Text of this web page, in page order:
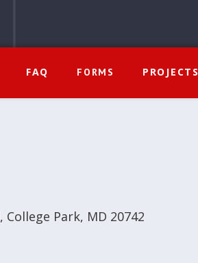
FAQ FORMS PROJECTS
, College Park, MD 20742